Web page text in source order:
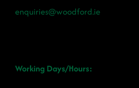
enquiries@woodford.ie
Working Days/Hours: